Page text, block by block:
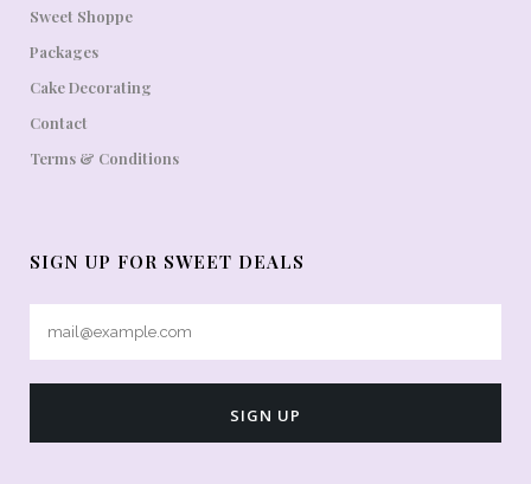
Sweet Shoppe
Packages
Cake Decorating
Contact
Terms & Conditions
SIGN UP FOR SWEET DEALS